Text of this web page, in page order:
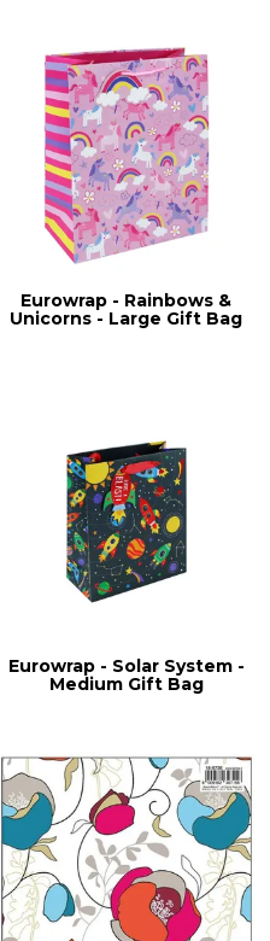
Eurowrap - Rainbows &
Unicorns - Large Gift Bag
Eurowrap - Solar System -
Medium Gift Bag